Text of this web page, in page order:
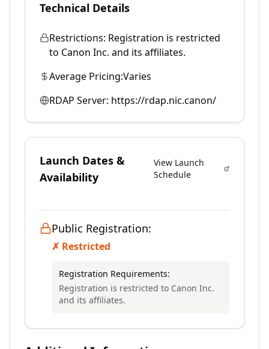
Technical Details
Restrictions: Registration is restricted
to Canon Inc. and its affiliates.
Average Pricing:Varies
RDAP Server: https://rdap.nic.canon/
Launch Dates &
Availability
View Launch
Schedule
Public Registration:
✗ Restricted
Registration Requirements:
Registration is restricted to Canon Inc.
and its affiliates.